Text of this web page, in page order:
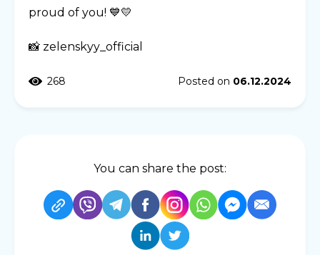
proud of you! 💙💛
📸 zelenskyy_official
268 Posted on 06.12.2024
You can share the post: